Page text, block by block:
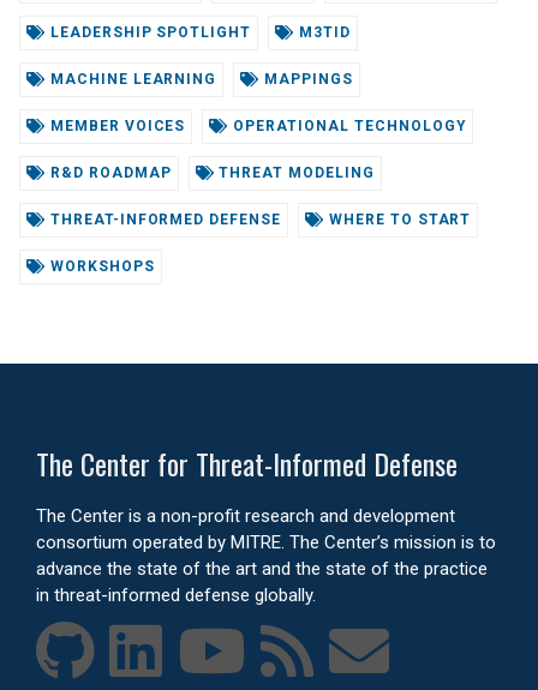
LEADERSHIP SPOTLIGHT M3TID
MACHINE LEARNING MAPPINGS
MEMBER VOICES OPERATIONAL TECHNOLOGY
R&D ROADMAP THREAT MODELING
THREAT-INFORMED DEFENSE WHERE TO START
WORKSHOPS
The Center for Threat-Informed Defense
The Center is a non-profit research and development
consortium operated by MITRE. The Center’s mission is to
advance the state of the art and the state of the practice
in threat-informed defense globally.